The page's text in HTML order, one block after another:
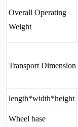
Overall Operating
Weight
Transport Dimension
length*width*height
Wheel base